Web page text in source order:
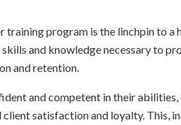
program is the linchpin to a
and knowledge necessary to
and retention.
and competent in their
satisfaction and loyalty. This,